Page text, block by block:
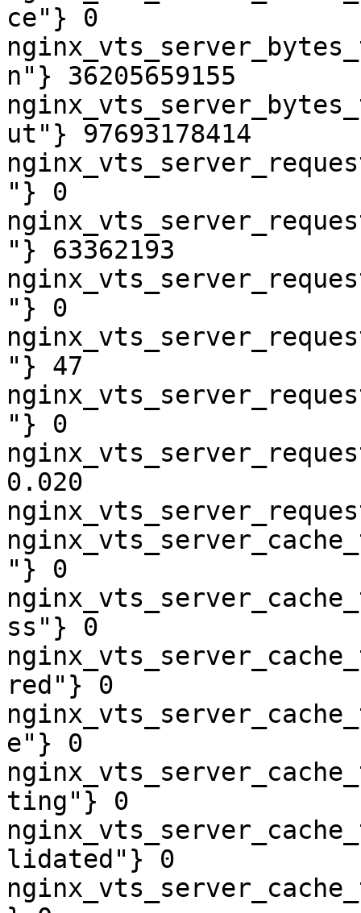
ce"} 0
n"} 36205659155
ut"} 97693178414
"} 0
"} 63362193
"} 0
"} 47
"} 0
0.020
"} 0
ss"} 0
red"} 0
e"} 0
ting"} 0
lidated"} 0